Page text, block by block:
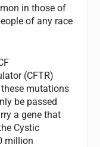
in those of
of any race
(CFTR)
mutations
be passed
a gene that
Cystic
million